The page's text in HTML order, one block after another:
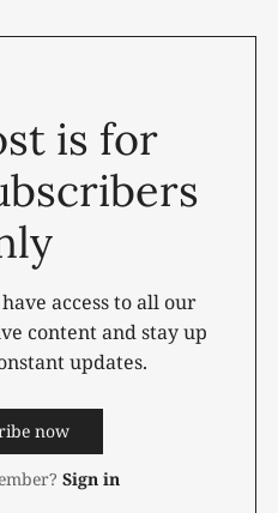
is for
access to all our
content and stay up
updates.
now
Sign in